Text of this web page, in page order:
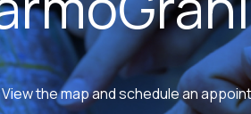
View the map and schedule an